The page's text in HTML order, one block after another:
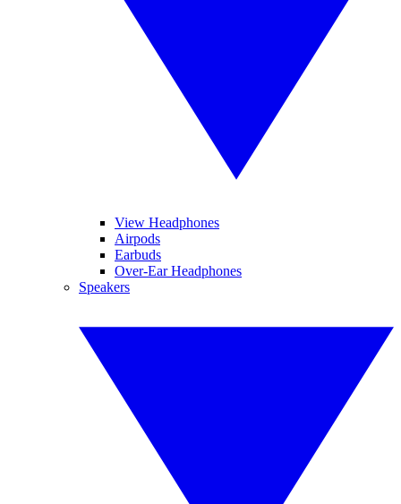
View Headphones
Airpods
Earbuds
Over-Ear Headphones
Speakers